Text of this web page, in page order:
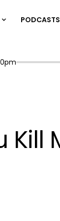
PODCASTS
Playing for